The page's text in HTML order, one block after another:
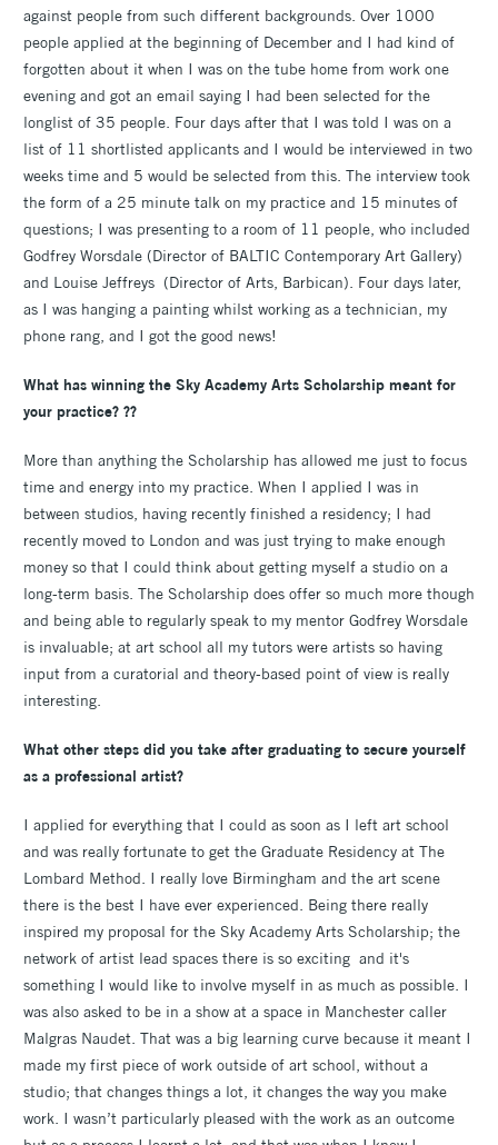
against people from such different backgrounds. Over 1000
people applied at the beginning of December and I had kind of
forgotten about it when I was on the tube home from work one
evening and got an email saying I had been selected for the
longlist of 35 people. Four days after that I was told I was on a
list of 11 shortlisted applicants and I would be interviewed in two
weeks time and 5 would be selected from this. The interview took
the form of a 25 minute talk on my practice and 15 minutes of
questions; I was presenting to a room of 11 people, who included
Godfrey Worsdale (Director of BALTIC Contemporary Art Gallery)
and Louise Jeffreys (Director of Arts, Barbican). Four days later,
as I was hanging a painting whilst working as a technician, my
phone rang, and I got the good news!
What has winning the Sky Academy Arts Scholarship meant for
your practice? ??
More than anything the Scholarship has allowed me just to focus
time and energy into my practice. When I applied I was in
between studios, having recently finished a residency; I had
recently moved to London and was just trying to make enough
money so that I could think about getting myself a studio on a
long-term basis. The Scholarship does offer so much more though
and being able to regularly speak to my mentor Godfrey Worsdale
is invaluable; at art school all my tutors were artists so having
input from a curatorial and theory-based point of view is really
interesting.
What other steps did you take after graduating to secure yourself
as a professional artist?
I applied for everything that I could as soon as I left art school
and was really fortunate to get the Graduate Residency at The
Lombard Method. I really love Birmingham and the art scene
there is the best I have ever experienced. Being there really
inspired my proposal for the Sky Academy Arts Scholarship; the
network of artist lead spaces there is so exciting and it's
something I would like to involve myself in as much as possible. I
was also asked to be in a show at a space in Manchester caller
Malgras Naudet. That was a big learning curve because it meant I
made my first piece of work outside of art school, without a
studio; that changes things a lot, it changes the way you make
work. I wasn’t particularly pleased with the work as an outcome